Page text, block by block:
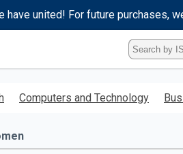
have united! For future purchases,
Type
ISBN,
Title,
Keyword
Computers and Technology